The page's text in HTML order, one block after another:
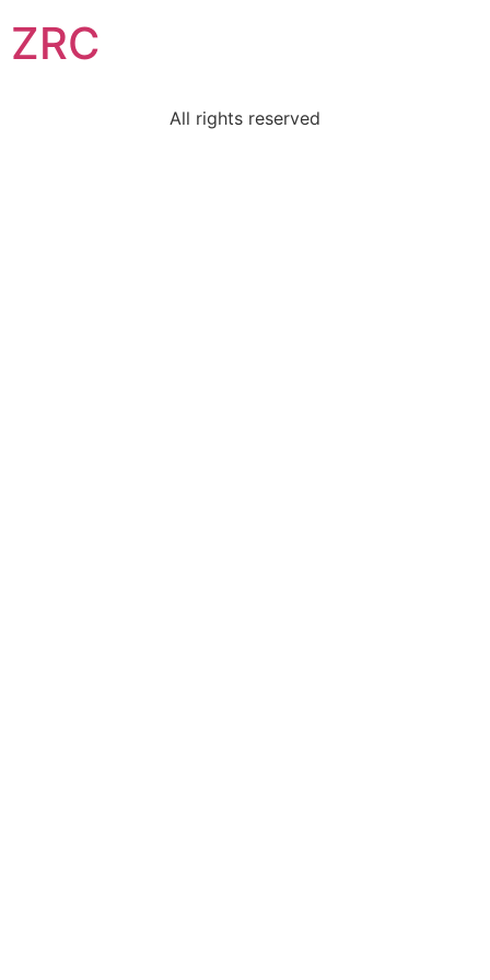
ZRC
All rights reserved